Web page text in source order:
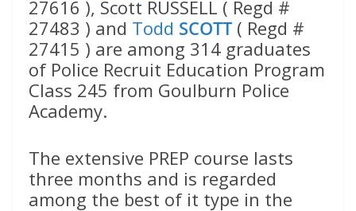
27616 ), Scott RUSSELL ( Regd #
27483 ) and Todd SCOTT ( Regd #
27415 ) are among 314 graduates
of Police Recruit Education Program
Class 245 from Goulburn Police
Academy.
The extensive PREP course lasts
three months and is regarded
among the best of it type in the